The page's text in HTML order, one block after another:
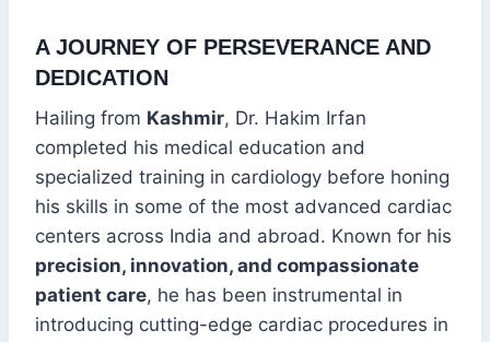
A JOURNEY OF PERSEVERANCE AND
DEDICATION
Hailing from Kashmir, Dr. Hakim Irfan
completed his medical education and
specialized training in cardiology before honing
his skills in some of the most advanced cardiac
centers across India and abroad. Known for his
precision, innovation, and compassionate
patient care, he has been instrumental in
introducing cutting-edge cardiac procedures in